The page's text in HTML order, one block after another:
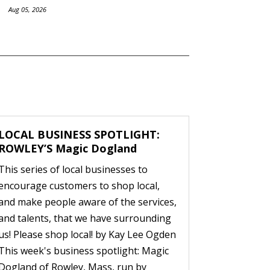
Aug 05, 2026
BUSINESS SPOTLIGHT:
Magic Dogland
series of local businesses to
customers to shop local,
make people aware of the services,
talents, that we have surrounding
Please shop local! by Kay Lee Ogden
week's business spotlight: Magic
of Rowley, Mass, run by